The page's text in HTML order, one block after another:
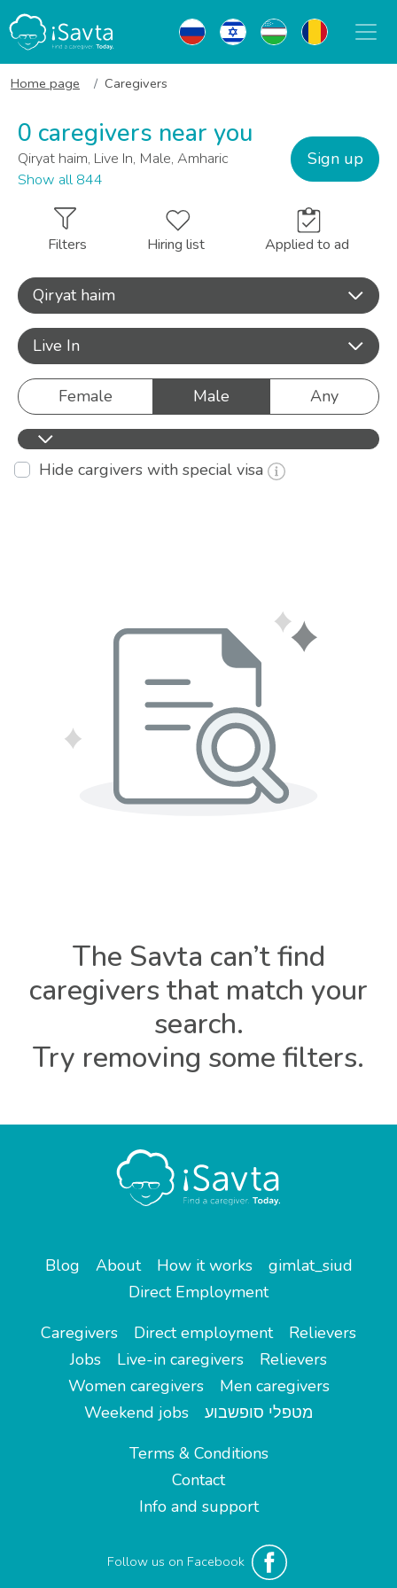
Home page Caregivers
0 caregivers near you
Qiryat haim, Live In, Male, Amharic
Show all 844
Sign up
Filters Hiring list Applied to ad
Qiryat haim
Live In
Female Male Any
Hide cargivers with special visa
The Savta can’t find
caregivers that match your
search.
Try removing some filters.
Blog About How it works
gimlat_siud
Direct Employment
Caregivers
Direct employment
Relievers
Jobs
Live-in caregivers
Relievers
Women caregivers
Men caregivers
Weekend jobs
מטפלי סופשבוע
Terms & Conditions
Contact
Info and support
Follow us on Facebook